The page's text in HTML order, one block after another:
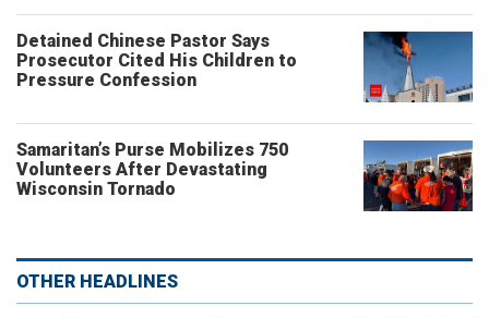
Detained Chinese Pastor Says
Prosecutor Cited His Children to
Pressure Confession
Samaritan’s Purse Mobilizes 750
Volunteers After Devastating
Wisconsin Tornado
OTHER HEADLINES